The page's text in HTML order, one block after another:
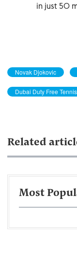
in just 50
Novak Djokovic
Dubai Duty Free
Related
Most